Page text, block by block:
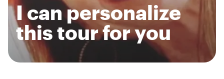
I can personalize
this tour for you